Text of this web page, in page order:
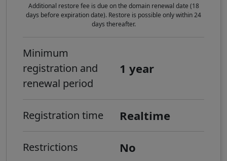
Additional restore fee is due on the domain renewal date (18
days before expiration date). Restore is possible only within 24
days thereafter.
Minimum
registration and
renewal period
1 year
Registration time Realtime
Restrictions No